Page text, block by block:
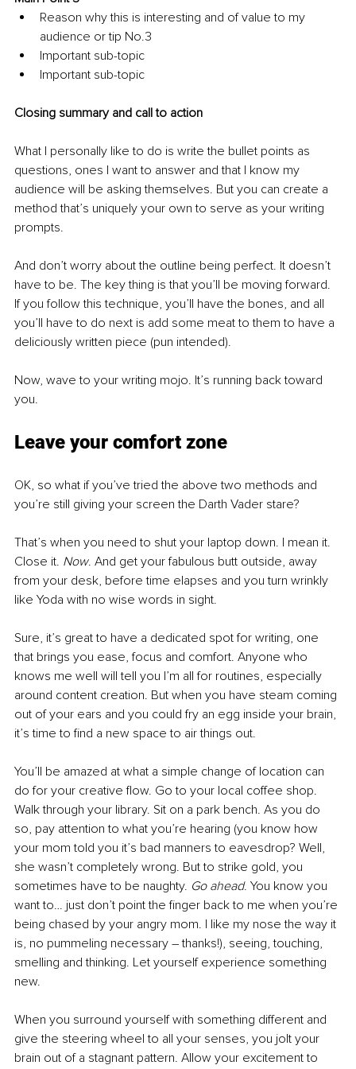
Reason why this is interesting and of value to my
audience or tip No.3
Important sub-topic
Important sub-topic
Closing summary and call to action
What I personally like to do is write the bullet points as
questions, ones I want to answer and that I know my
audience will be asking themselves. But you can create a
method that’s uniquely your own to serve as your writing
prompts.
And don’t worry about the outline being perfect. It doesn’t
have to be. The key thing is that you’ll be moving forward.
If you follow this technique, you’ll have the bones, and all
you’ll have to do next is add some meat to them to have a
deliciously written piece (pun intended).
Now, wave to your writing mojo. It’s running back toward
you.
Leave your comfort zone
OK, so what if you’ve tried the above two methods and
you’re still giving your screen the Darth Vader stare?
That’s when you need to shut your laptop down. I mean it.
Close it. Now. And get your fabulous butt outside, away
from your desk, before time elapses and you turn wrinkly
like Yoda with no wise words in sight.
Sure, it’s great to have a dedicated spot for writing, one
that brings you ease, focus and comfort. Anyone who
knows me well will tell you I’m all for routines, especially
around content creation. But when you have steam coming
out of your ears and you could fry an egg inside your brain,
it’s time to find a new space to air things out.
You’ll be amazed at what a simple change of location can
do for your creative flow. Go to your local coffee shop.
Walk through your library. Sit on a park bench. As you do
so, pay attention to what you’re hearing (you know how
your mom told you it’s bad manners to eavesdrop? Well,
she wasn’t completely wrong. But to strike gold, you
sometimes have to be naughty. Go ahead. You know you
want to… just don’t point the finger back to me when you’re
being chased by your angry mom. I like my nose the way it
is, no pummeling necessary – thanks!), seeing, touching,
smelling and thinking. Let yourself experience something
new.
When you surround yourself with something different and
give the steering wheel to all your senses, you jolt your
brain out of a stagnant pattern. Allow your excitement to